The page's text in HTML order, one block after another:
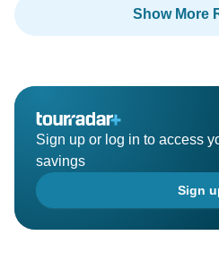
Show More
Sign up or log in to access
savings
Sign